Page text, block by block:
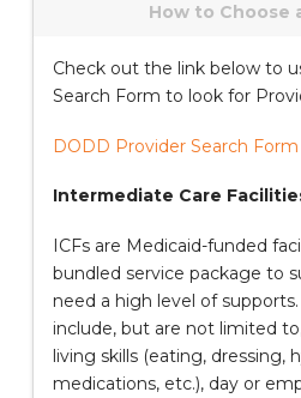
How to Choose
Check out the link below to
Search Form to look for
DODD Provider Search Form
Intermediate Care
ICFs are Medicaid-funded
bundled service package to
need a high level of
include, but are not limited
living skills (eating, dressing,
medications, etc.), day or